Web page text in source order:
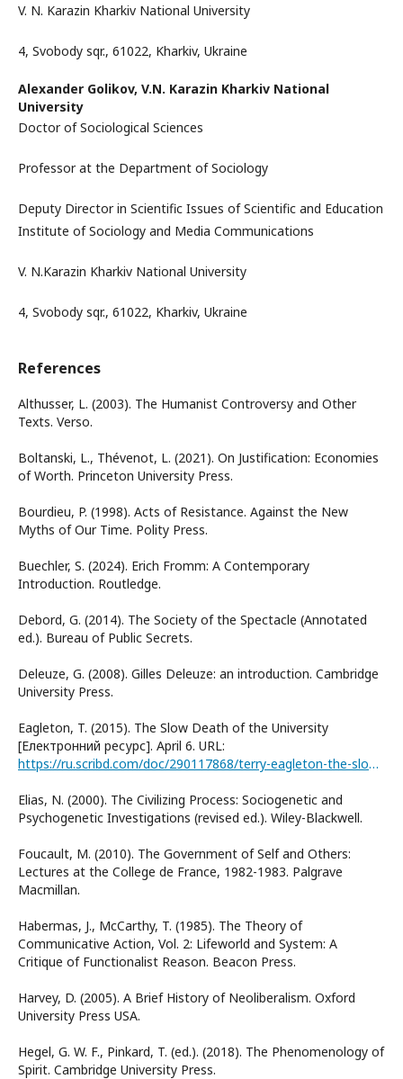
V. N. Karazin Kharkiv National University
4, Svobody sqr., 61022, Kharkiv, Ukraine
Alexander Golikov, V.N. Karazin Kharkiv National
University
Doctor of Sociological Sciences
Professor at the Department of Sociology
Deputy Director in Scientific Issues of Scientific and Education
Institute of Sociology and Media Communications
V. N.Karazin Kharkiv National University
4, Svobody sqr., 61022, Kharkiv, Ukraine
References
Althusser, L. (2003). The Humanist Controversy and Other
Texts. Verso.
Boltanski, L., Thévenot, L. (2021). On Justification: Economies
of Worth. Princeton University Press.
Bourdieu, P. (1998). Acts of Resistance. Against the New
Myths of Our Time. Polity Press.
Buechler, S. (2024). Erich Fromm: A Contemporary
Introduction. Routledge.
Debord, G. (2014). The Society of the Spectacle (Annotated
ed.). Bureau of Public Secrets.
Deleuze, G. (2008). Gilles Deleuze: an introduction. Cambridge
University Press.
Eagleton, T. (2015). The Slow Death of the University
[Електронний ресурс]. April 6. URL:
https://ru.scribd.com/doc/290117868/terry-eagleton-the-slow-death-of-the-university-pdf
Elias, N. (2000). The Civilizing Process: Sociogenetic and
Psychogenetic Investigations (revised ed.). Wiley-Blackwell.
Foucault, M. (2010). The Government of Self and Others:
Lectures at the College de France, 1982-1983. Palgrave
Macmillan.
Habermas, J., McCarthy, T. (1985). The Theory of
Communicative Action, Vol. 2: Lifeworld and System: A
Critique of Functionalist Reason. Beacon Press.
Harvey, D. (2005). A Brief History of Neoliberalism. Oxford
University Press USA.
Hegel, G. W. F., Pinkard, T. (ed.). (2018). The Phenomenology of
Spirit. Cambridge University Press.